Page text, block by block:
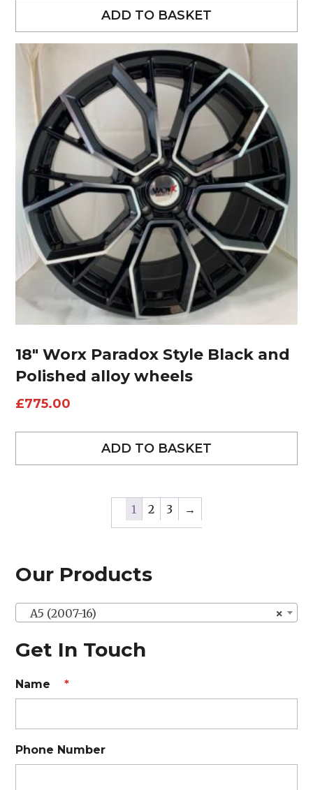
Our Products
×
A5 (2007-16)
Get In Touch
Name *
Phone Number
ADD TO BASKET
18″ Worx Paradox Style Black and
Polished alloy wheels
£775.00
ADD TO BASKET
1 2 3 →